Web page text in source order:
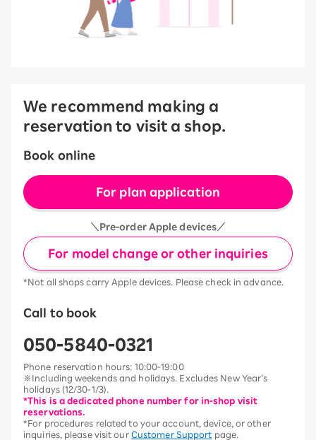
We recommend making a
reservation to visit a shop.
Book online
For plan application
＼Pre-order Apple devices／
For model change or other inquiries
*Not all shops carry Apple devices. Please check in advance.
Call to book
050-5840-0321
Phone reservation hours: 10:00-19:00
※Including weekends and holidays. Excludes New Year’s
holidays (12/30-1/3).
*This is a dedicated phone number for in-shop visit
reservations.
*For procedures related to your account, device, or other
inquiries, please visit our Customer Support page.